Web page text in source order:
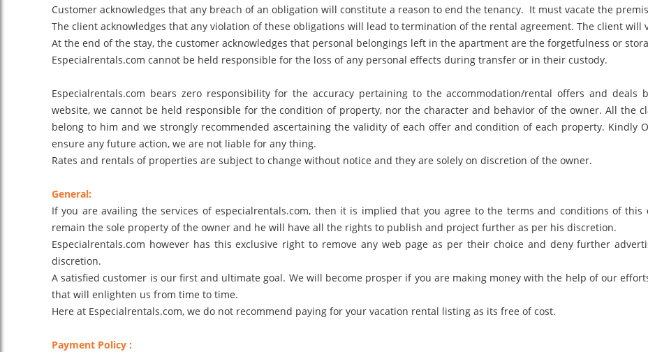
Customer acknowledges that any breach of an obligation will constitute a reason to end the tenancy. It must vacate the
The client acknowledges that any violation of these obligations will lead to termination of the rental agreement. The client will
At the end of the stay, the customer acknowledges that personal belongings left in the apartment are the forgetfulness or
Especialrentals.com cannot be held responsible for the loss of any personal effects during transfer or in their custody.
Especialrentals.com bears zero responsibility for the accuracy pertaining to the accommodation/rental offers and deals
website, we cannot be held responsible for the condition of property, nor the character and behavior of the owner. All the
belong to him and we strongly recommended ascertaining the validity of each offer and condition of each property.
ensure any future action, we are not liable for any thing.
Rates and rentals of properties are subject to change without notice and they are solely on discretion of the owner.
General:
If you are availing the services of especialrentals.com, then it is implied that you agree to the terms and conditions of
remain the sole property of the owner and he will have all the rights to publish and project further as per his discretion.
Especialrentals.com however has this exclusive right to remove any web page as per their choice and deny further
discretion.
A satisfied customer is our first and ultimate goal. We will become prosper if you are making money with the help of our
that will enlighten us from time to time.
Here at Especialrentals.com, we do not recommend paying for your vacation rental listing as its free of cost.
Payment Policy :